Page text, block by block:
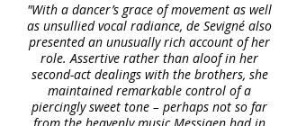
"With a dancer’s grace of movement as well
as unsullied vocal radiance, de Sevigné also
presented an unusually rich account of her
role. Assertive rather than aloof in her
second-act dealings with the brothers, she
maintained remarkable control of a
piercingly sweet tone – perhaps not so far